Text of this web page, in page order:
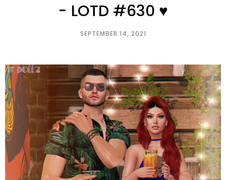
- LOTD #630 ♥
SEPTEMBER 14, 2021